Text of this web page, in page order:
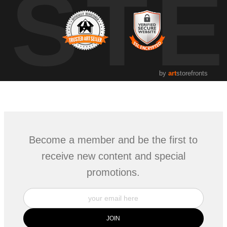
by artstorefronts
Become a member and be the first to
receive new content and special
promotions.